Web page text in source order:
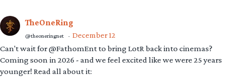
TheOneRing
@theoneringnet · December 12
Can't wait for @FathomEnt to bring LotR back into cinemas?
Coming soon in 2026 - and we feel excited like we were 25 years
younger! Read all about it: